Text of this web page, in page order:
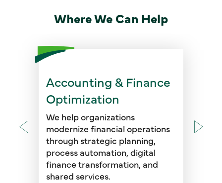
Where We Can Help
Accounting & Finance
Optimization
We help organizations
modernize financial operations
through strategic planning,
process automation, digital
finance transformation, and
shared services.
These solutions are designed to
enhance financial visibility,
improve planning and reporting
accuracy, and support mergers,
acquisitions, and ESG readiness
—all while increasing efficiency
and control across the finance
function.